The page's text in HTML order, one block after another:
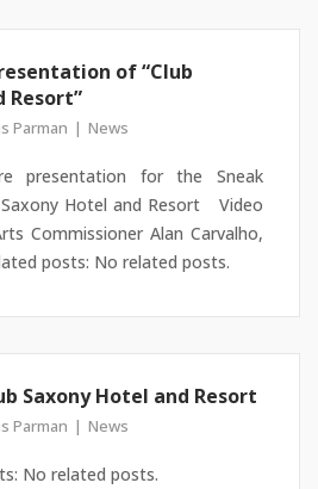
of “Club
Resort”
Parman News
presentation for the Sneak
Hotel and Resort Video
Commissioner Alan Carvalho,
posts: No related posts.
Saxony Hotel and Resort
Parman News
related posts.